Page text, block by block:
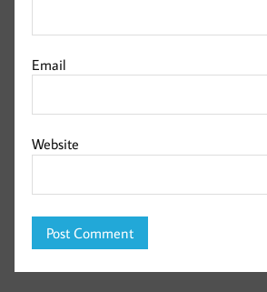
Email
Website